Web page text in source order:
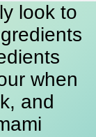
look to
when
and